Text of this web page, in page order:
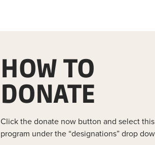
HOW TO
DONATE
Click the donate now button and select this
program under the “designations” drop